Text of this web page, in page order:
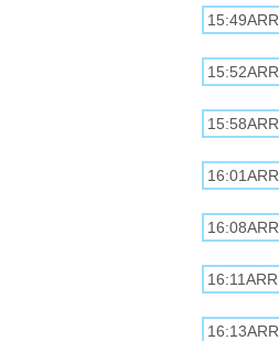
15:49ARR
15:52ARR
15:58ARR
16:01ARR
16:08ARR
16:11ARR
16:13ARR